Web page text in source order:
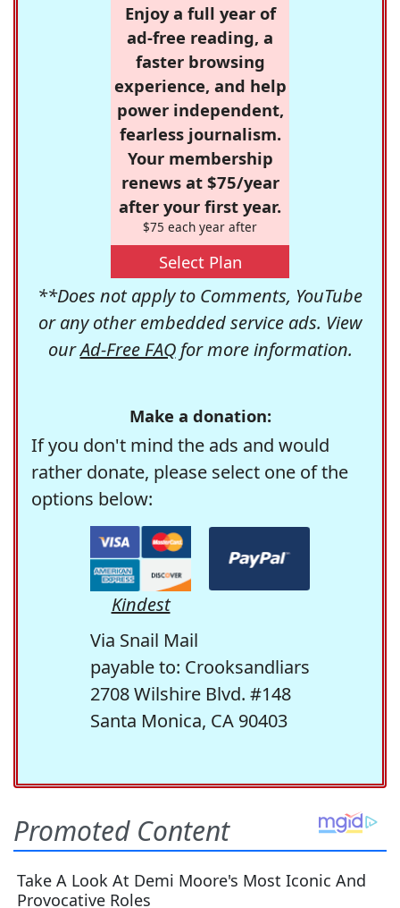
Enjoy a full year of
ad-free reading, a
faster browsing
experience, and help
power independent,
fearless journalism.
Your membership
renews at $75/year
after your first year.
$75 each year after
Select Plan
**Does not apply to Comments, YouTube
or any other embedded service ads. View
ourAd-Free FAQfor more information.
Make a donation:
If you don't mind the ads and would
rather donate, please select one of the
options below:
Kindest
Via Snail Mail
payable to: Crooksandliars
2708 Wilshire Blvd. #148
Santa Monica, CA 90403